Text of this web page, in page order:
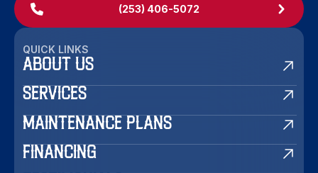
(253) 406-5072
QUICK LINKS
ABOUT US
SERVICES
MAINTENANCE PLANS
FINANCING